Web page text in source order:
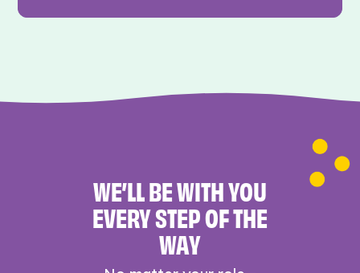
WE’LL BE WITH YOU
EVERY STEP OF THE
WAY